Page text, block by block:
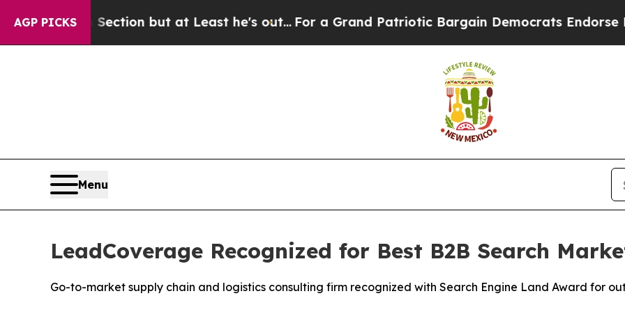
AGP PICKS
Opinion Section but at Least he's out... For a Grand Patriotic Bargain Democrats Endorse
Menu
LeadCoverage Recognized for Best B2B Search
Go-to-market supply chain and logistics consulting firm recognized with Search Engine Land Award for